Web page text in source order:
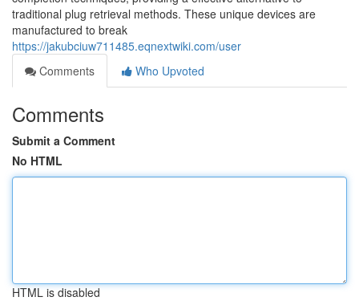
traditional plug retrieval methods. These unique devices are
manufactured to break
https://jakubciuw711485.eqnextwiki.com/user
Comments
Who Upvoted
Comments
Submit a Comment
No HTML
HTML is disabled